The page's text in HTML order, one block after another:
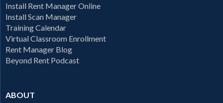
Install Rent Manager Online
Install Scan Manager
Training Calendar
Virtual Classroom Enrollment
Rent Manager Blog
Beyond Rent Podcast
ABOUT